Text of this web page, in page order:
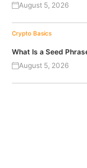
August 5, 2026
Crypto Basics
What Is a Seed
August 5, 2026